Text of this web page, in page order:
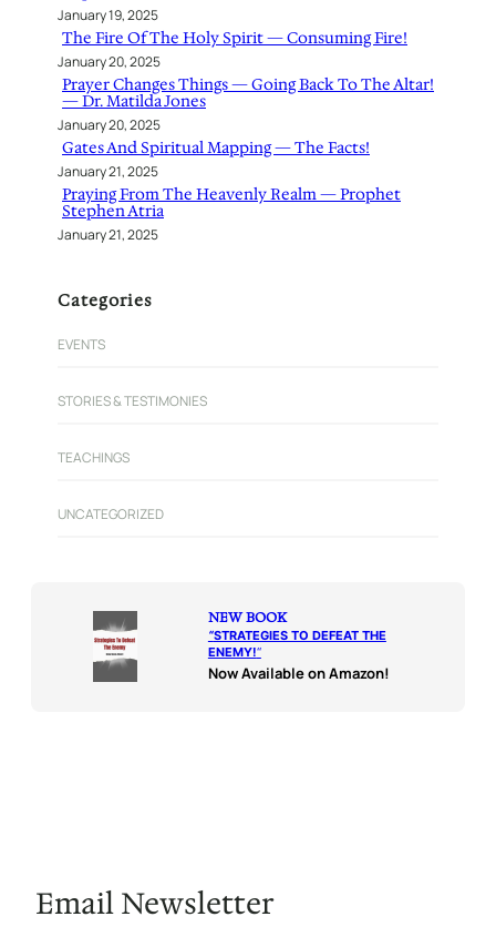
January 19, 2025
The Fire Of The Holy Spirit — Consuming Fire!
January 20, 2025
Prayer Changes Things — Going Back To The Altar!
— Dr. Matilda Jones
January 20, 2025
Gates And Spiritual Mapping — The Facts!
January 21, 2025
Praying From The Heavenly Realm — Prophet
Stephen Atria
January 21, 2025
Categories
EVENTS
STORIES & TESTIMONIES
TEACHINGS
UNCATEGORIZED
NEW BOOK
“STRATEGIES TO DEFEAT THE
ENEMY!“
Now Available on Amazon!
Email Newsletter